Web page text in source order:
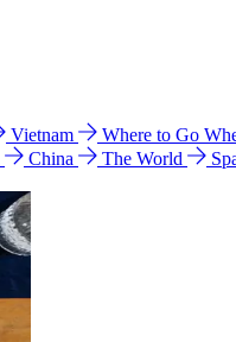
Vietnam Where to Go
China The World